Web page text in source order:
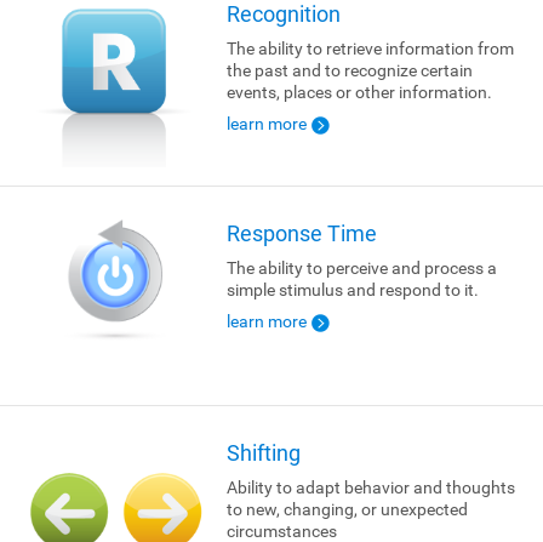
Recognition
The ability to retrieve information from
the past and to recognize certain
events, places or other information.
learn more
Response Time
The ability to perceive and process a
simple stimulus and respond to it.
learn more
Shifting
Ability to adapt behavior and thoughts
to new, changing, or unexpected
circumstances